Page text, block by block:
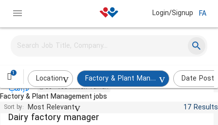
Login/Signup FA
1
Location Factory & Plant Management
Date
Factory & Plant Management jobs
Sort by: Most Relevant 17 Results
Internal Manager
Tehran
on_site Yesterday
80 - 100 Million Toman
Dairy factory manager